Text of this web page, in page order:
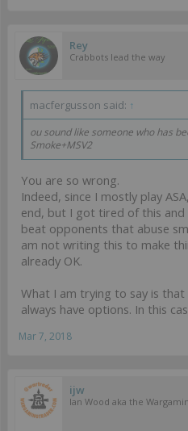
Rey
Crabbots lead the way
macfergusson said: ↑
ou sound like someone who has
Smoke+MSV2
You are so wrong.
Indeed, since I mostly play
end, but I got tired of this
beat opponents that abuse
am not writing this to make
already OK.
What I am trying to say is
always have options. In this
Mar 7, 2018
ijw
Ian Wood aka the